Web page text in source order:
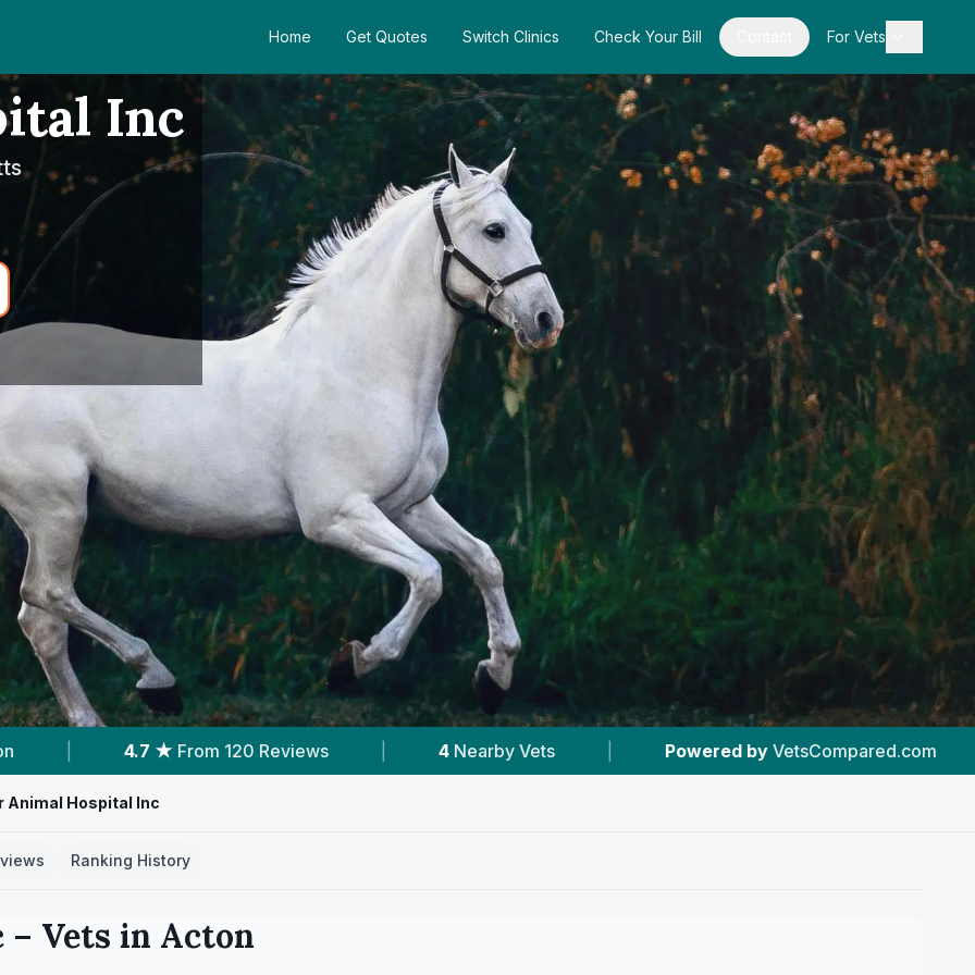
Home Get Quotes Switch Clinics Check Your Bill For Vets
Inc
| 4 Nearby Vets Powered by VetsCompared.com | #4 In Acton
Animal Hospital Inc
Ranking History
– Vets in Acton